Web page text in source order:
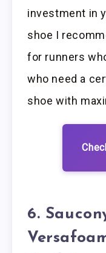
investment in
shoe I
for runners
who need a
shoe with
6.